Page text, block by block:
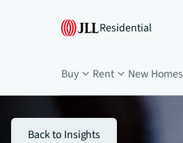
Residential
Buy Rent New Homes
Back to Insights